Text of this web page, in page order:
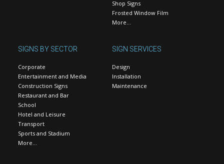
Shop Signs
Frosted Window Film
More…
SIGNS BY SECTOR
Corporate
Entertainment and Media
Construction Signs
Restaurant and Bar
School
Hotel and Leisure
Transport
Sports and Stadium
More…
SIGN SERVICES
Design
Installation
Maintenance